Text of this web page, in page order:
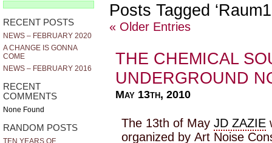
RECENT POSTS
NEWS – FEBRUARY 2020
A CHANGE IS GONNA
COME
NEWS – FEBRUARY 2016
RECENT
COMMENTS
None Found
RANDOM POSTS
TEN YEARS OF
Posts Tagged
« Older Entries
THE CHEMICAL
UNDERGROUND
May 13th, 2010
The 13th of May JD ZAZIE
organized by Art Noise